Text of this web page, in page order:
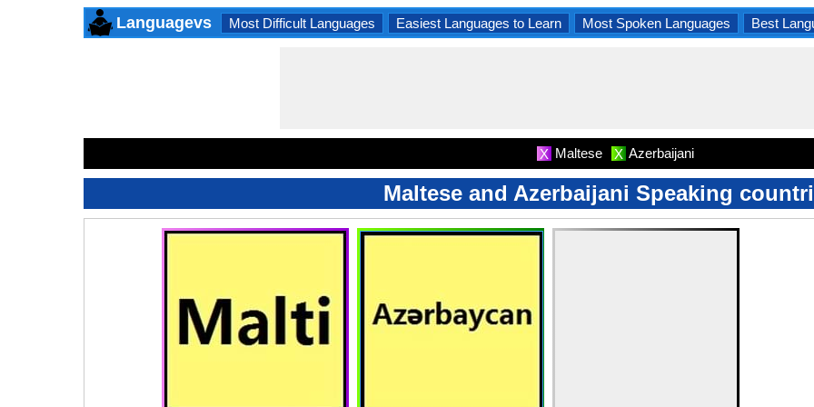
Languagevs Most Difficult Languages Easiest Languages to Learn Most Spoken Languages Best
X Maltese X Azerbaijani
Maltese and Azerbaijani Speaking